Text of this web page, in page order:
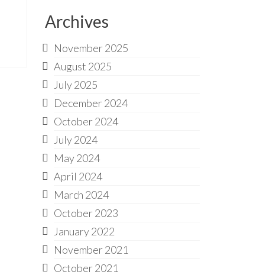
Archives
November 2025
August 2025
July 2025
December 2024
October 2024
July 2024
May 2024
April 2024
March 2024
October 2023
January 2022
November 2021
October 2021